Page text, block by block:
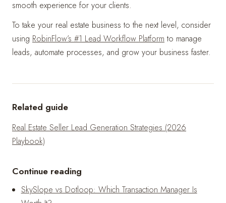
smooth experience for your clients.
To take your real estate business to the next level, consider
using RobinFlow’s #1 Lead Workflow Platform to manage
leads, automate processes, and grow your business faster.
Related guide
Real Estate Seller Lead Generation Strategies (2026
Playbook)
Continue reading
SkySlope vs Dotloop: Which Transaction Manager Is